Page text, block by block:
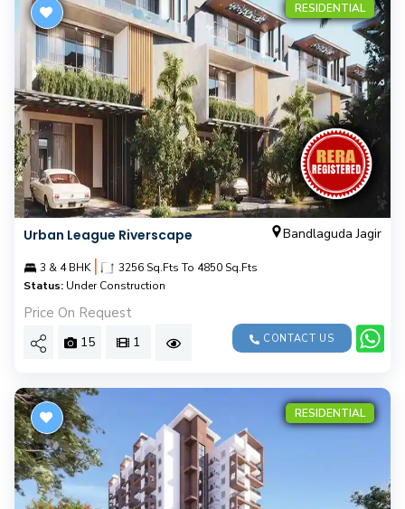
RESIDENTIAL
Urban League Riverscape Bandlaguda Jagir
3 & 4 BHK |
3256 Sq.Fts To 4850 Sq.Fts
Status: Under Construction
Price On Request
15 1 CONTACT US
RESIDENTIAL